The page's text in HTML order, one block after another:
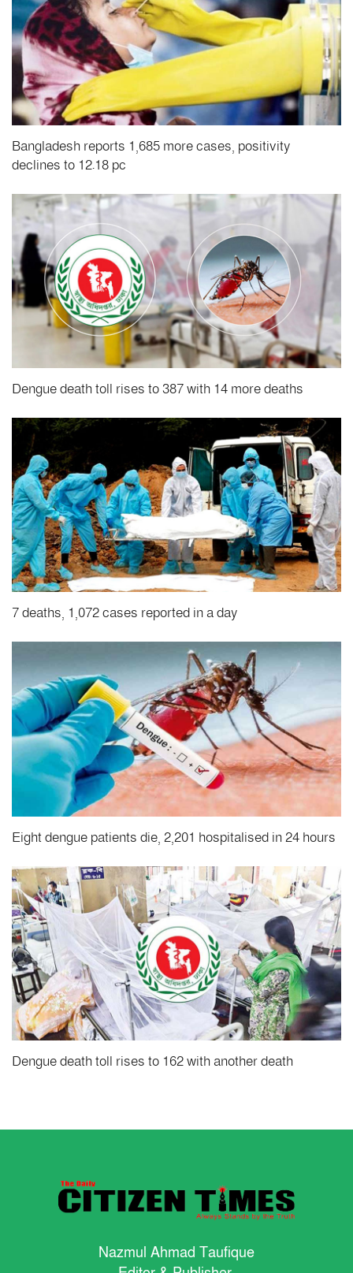
Bangladesh reports 1,685 more cases, positivity
declines to 12.18 pc
Dengue death toll rises to 387 with 14 more deaths
7 deaths, 1,072 cases reported in a day
Eight dengue patients die, 2,201 hospitalised in 24 hours
Dengue death toll rises to 162 with another death
Nazmul Ahmad Taufique